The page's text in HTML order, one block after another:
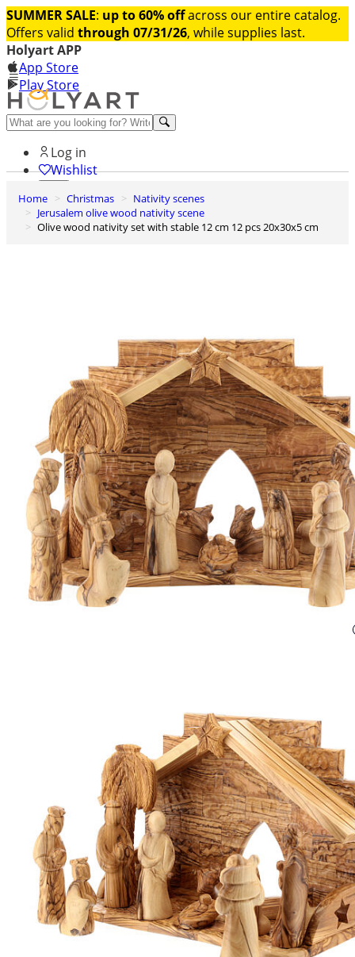
SUMMER SALE: up to 60% offacross our entire catalog.
Offers valid through 07/31/26, while supplies last.
Holyart APP
App Store
Play Store
Help and contacts
Log in
Wishlist
0
Cart
Home Christmas
Nativity scenes
Jerusalem olive wood nativity scene
Olive wood nativity set with stable 12 cm 12 pcs 20x30x5 cm